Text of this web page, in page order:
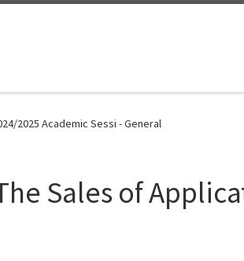
2025 Academic Sessi - General
Sales of